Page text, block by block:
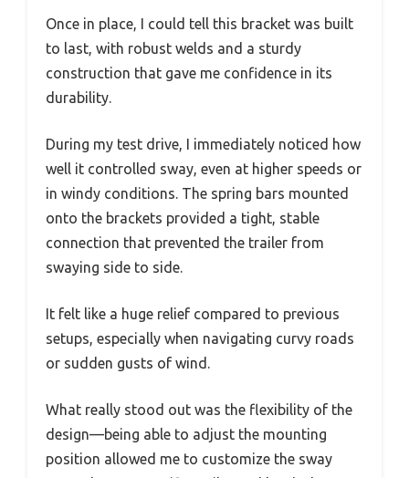
Once in place, I could tell this bracket was built
to last, with robust welds and a sturdy
construction that gave me confidence in its
durability.
During my test drive, I immediately noticed how
well it controlled sway, even at higher speeds or
in windy conditions. The spring bars mounted
onto the brackets provided a tight, stable
connection that prevented the trailer from
swaying side to side.
It felt like a huge relief compared to previous
setups, especially when navigating curvy roads
or sudden gusts of wind.
What really stood out was the flexibility of the
design—being able to adjust the mounting
position allowed me to customize the sway